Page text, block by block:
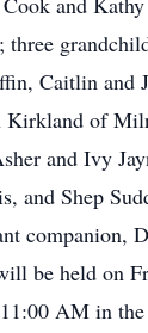
Caitlin and
Kirkland of
and Ivy
and Shep
companion,
be held on
AM in